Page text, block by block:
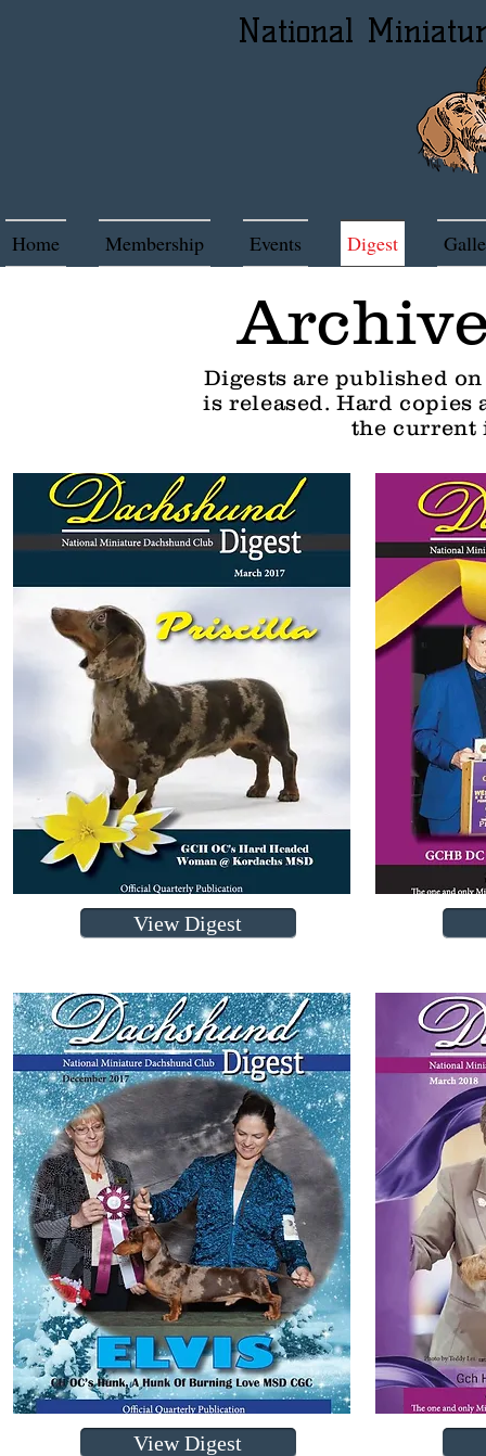
National
Home Membership Events Digest
Digests are published
is released. Hard copies
the current
View Digest
View Digest